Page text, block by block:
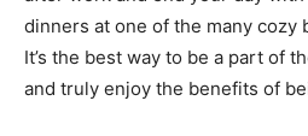
dinners at one of the many cozy
It’s the best way to be a part of
and truly enjoy the benefits of